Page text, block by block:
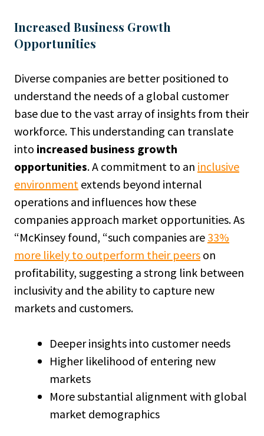
Increased Business Growth
Opportunities
Diverse companies are better positioned to
understand the needs of a global customer
base due to the vast array of insights from their
workforce. This understanding can translate
into increased business growth
opportunities. A commitment to an inclusive
environment extends beyond internal
operations and influences how these
companies approach market opportunities. As
“McKinsey found, “such companies are 33%
more likely to outperform their peers on
profitability, suggesting a strong link between
inclusivity and the ability to capture new
markets and customers.
Deeper insights into customer needs
Higher likelihood of entering new
markets
More substantial alignment with global
market demographics